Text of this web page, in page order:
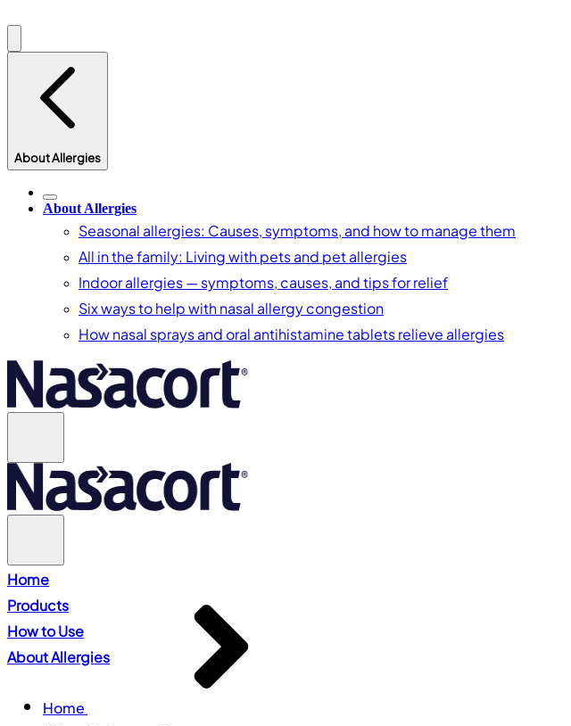
About Allergies
About Allergies
Seasonal allergies: Causes, symptoms, and how to manage them
All in the family: Living with pets and pet allergies
Indoor allergies — symptoms, causes, and tips for relief
Six ways to help with nasal allergy congestion
How nasal sprays and oral antihistamine tablets relieve allergies
Home
Products
How to Use
About Allergies
Home